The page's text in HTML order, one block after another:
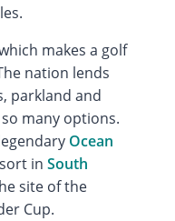
makes a golf
nation lends
parkland and
many options.
Ocean
in South
site of the
Cup.